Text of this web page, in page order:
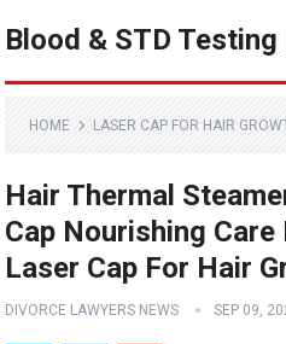
Blood & STD
HOME LASER CAP FOR HAIR
Hair Thermal
Cap Nourishing
Laser Cap For Hair
DIVORCE LAWYERS NEWS SEP 09,